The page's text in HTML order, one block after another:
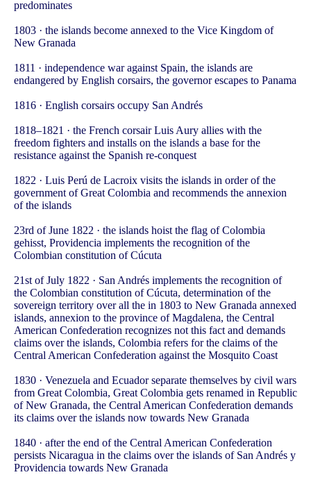
predominates
1803 · the islands become annexed to the Vice Kingdom of
New Granada
1811 · independence war against Spain, the islands are
endangered by English corsairs, the governor escapes to Panama
1816 · English corsairs occupy San Andrés
1818–1821 · the French corsair Luis Aury allies with the
freedom fighters and installs on the islands a base for the
resistance against the Spanish re-conquest
1822 · Luis Perú de Lacroix visits the islands in order of the
government of Great Colombia and recommends the annexion
of the islands
23rd of June 1822 · the islands hoist the flag of Colombia
gehisst, Providencia implements the recognition of the
Colombian constitution of Cúcuta
21st of July 1822 · San Andrés implements the recognition of
the Colombian constitution of Cúcuta, determination of the
sovereign territory over all the in 1803 to New Granada annexed
islands, annexion to the province of Magdalena, the Central
American Confederation recognizes not this fact and demands
claims over the islands, Colombia refers for the claims of the
Central American Confederation against the Mosquito Coast
1830 · Venezuela and Ecuador separate themselves by civil wars
from Great Colombia, Great Colombia gets renamed in Republic
of New Granada, the Central American Confederation demands
its claims over the islands now towards New Granada
1840 · after the end of the Central American Confederation
persists Nicaragua in the claims over the islands of San Andrés y
Providencia towards New Granada